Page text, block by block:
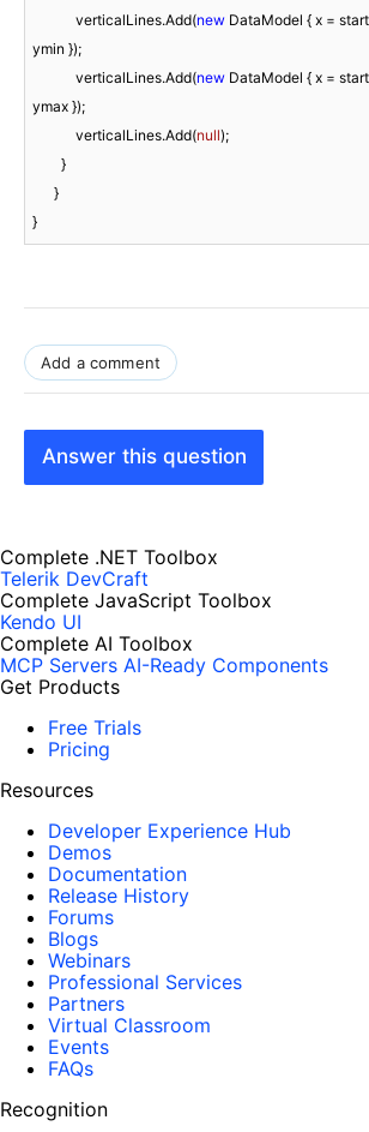
            verticalLines.Add(
new DataModel { x =
ymin });
            verticalLines.Add(
new DataModel { x =
ymax });
            verticalLines.Add(
null);
Add a comment
Answer this question
Complete .NET Toolbox
Telerik DevCraft
Complete JavaScript Toolbox
Kendo UI
Complete AI Toolbox
MCP Servers AI-Ready Components
Get Products
Free Trials
Pricing
Resources
Developer Experience Hub
Demos
Documentation
Release History
Forums
Blogs
Webinars
Professional Services
Partners
Virtual Classroom
Events
FAQs
Recognition